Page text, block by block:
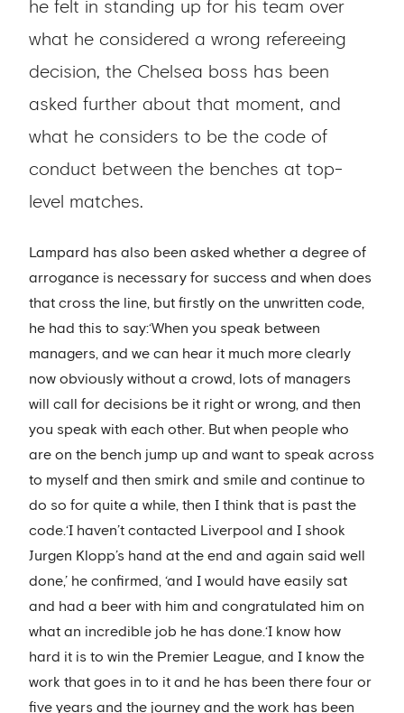
he felt in standing up for his team over
what he considered a wrong refereeing
decision, the Chelsea boss has been
asked further about that moment, and
what he considers to be the code of
conduct between the benches at top-
level matches.
Lampard has also been asked whether a degree of
arrogance is necessary for success and when does
that cross the line, but firstly on the unwritten code,
he had this to say:‘When you speak between
managers, and we can hear it much more clearly
now obviously without a crowd, lots of managers
will call for decisions be it right or wrong, and then
you speak with each other. But when people who
are on the bench jump up and want to speak across
to myself and then smirk and smile and continue to
do so for quite a while, then I think that is past the
code.‘I haven’t contacted Liverpool and I shook
Jurgen Klopp’s hand at the end and again said well
done,’ he confirmed, ‘and I would have easily sat
and had a beer with him and congratulated him on
what an incredible job he has done.‘I know how
hard it is to win the Premier League, and I know the
work that goes in to it and he has been there four or
five years and the journey and the work has been